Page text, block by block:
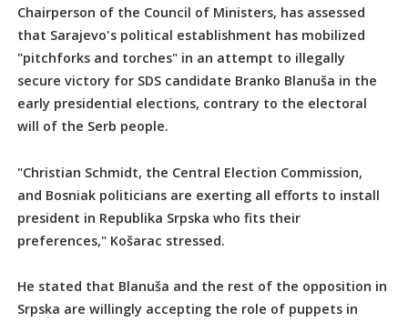
Chairperson of the Council of Ministers, has assessed
that Sarajevo's political establishment has mobilized
"pitchforks and torches" in an attempt to illegally
secure victory for SDS candidate Branko Blanuša in the
early presidential elections, contrary to the electoral
will of the Serb people.
"Christian Schmidt, the Central Election Commission,
and Bosniak politicians are exerting all efforts to install
president in Republika Srpska who fits their
preferences," Košarac stressed.
He stated that Blanuša and the rest of the opposition in
Srpska are willingly accepting the role of puppets in